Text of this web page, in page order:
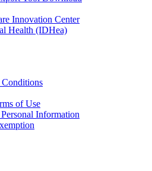
Innovation Center
Health (IDHea)
Conditions
of Use
Information